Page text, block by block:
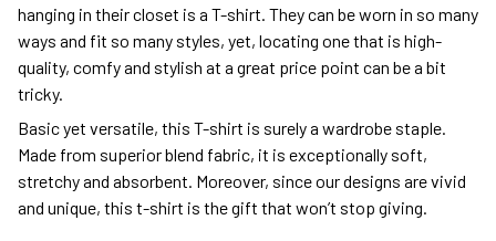
hanging in their closet is a T-shirt. They can be worn in so many
ways and fit so many styles, yet, locating one that is high-
quality, comfy and stylish at a great price point can be a bit
tricky.
Basic yet versatile, this T-shirt is surely a wardrobe staple.
Made from superior blend fabric, it is exceptionally soft,
stretchy and absorbent. Moreover, since our designs are vivid
and unique, this t-shirt is the gift that won’t stop giving.